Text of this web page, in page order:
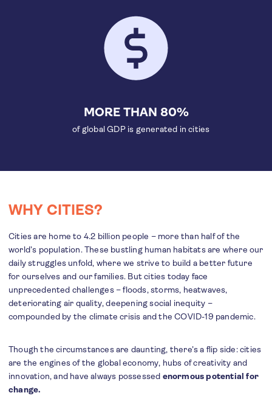
MORE THAN 80%
of global GDP is generated in cities
WHY CITIES?
Cities are home to 4.2 billion people – more than half of the
world’s population. These bustling human habitats are where our
daily struggles unfold, where we strive to build a better future
for ourselves and our families. But cities today face
unprecedented challenges – floods, storms, heatwaves,
deteriorating air quality, deepening social inequity –
compounded by the climate crisis and the COVID-19 pandemic.
Though the circumstances are daunting, there’s a flip side: cities
are the engines of the global economy, hubs of creativity and
innovation, and have always possessed enormous potential for
change.